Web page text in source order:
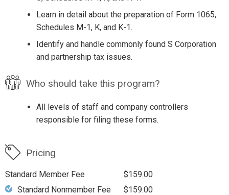
Learn in detail about the preparation of Form 1065,
Schedules M-1, K, and K-1.
Identify and handle commonly found S Corporation
and partnership tax issues.
Who should take this program?
All levels of staff and company controllers
responsible for filing these forms.
Pricing
Standard Member Fee
$159.00
Standard Nonmember Fee
$159.00